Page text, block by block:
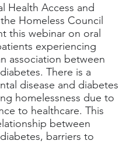
Health Access and
Homeless Council
this webinar on oral
experiencing
association between
There is a
disease and diabetes
homelessness due to
to healthcare. This
between
barriers to